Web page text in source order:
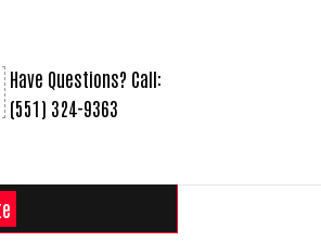
Have Questions? Call:
(551) 324-9363